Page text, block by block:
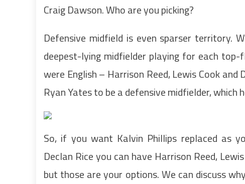
Craig Dawson. Who are you picking?
Defensive midfield is even sparser territory.
deepest-lying midfielder playing for each
were English – Harrison Reed, Lewis Cook
Ryan Yates to be a defensive midfielder, which
So, if you want Kalvin Phillips replaced as
Declan Rice you can have Harrison Reed,
but those are your options. We can discuss